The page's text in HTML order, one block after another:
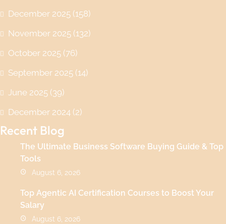
December 2025 (158)
November 2025 (132)
October 2025 (76)
September 2025 (14)
June 2025 (39)
December 2024 (2)
Recent Blog
The Ultimate Business Software Buying Guide & Top
Tools
August 6, 2026
Top Agentic AI Certification Courses to Boost Your
Salary
August 6, 2026